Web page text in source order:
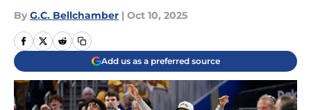
By G.C. Bellchamber | Oct 10, 2025
Add us as a preferred source